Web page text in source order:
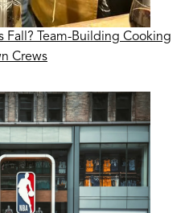
Fall? Team-Building Cooking
Crews